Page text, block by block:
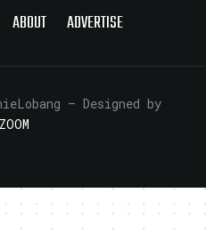
ABOUT ADVERTISE
— Designed by